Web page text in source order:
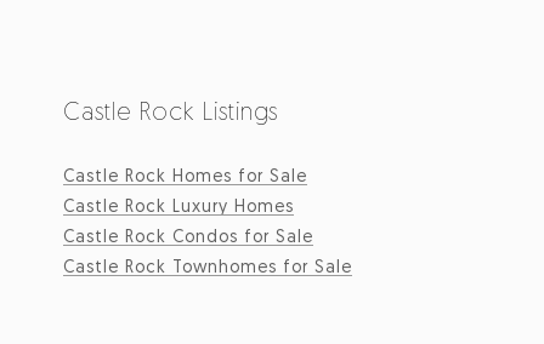
Castle Rock Listings
Castle Rock Homes for Sale
Castle Rock Luxury Homes
Castle Rock Condos for Sale
Castle Rock Townhomes for Sale